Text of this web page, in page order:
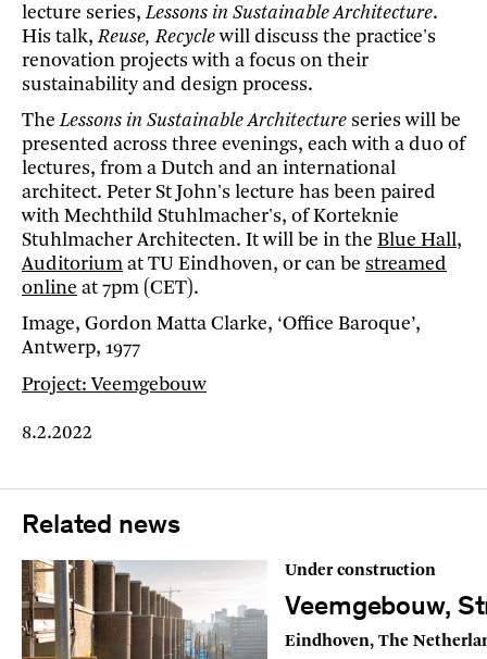
lecture series, Lessons in Sustainable Architecture.
His talk,Reuse, Recyclewill discuss the practice's
renovation projects with a focus on their
sustainability and design process.
The Lessons in Sustainable Architecture series will be
presented across three evenings, each with a duo of
lectures, from a Dutch and an international
architect. Peter St John's lecture has been paired
with Mechthild Stuhlmacher's, of Korteknie
Stuhlmacher Architecten. It will be in the Blue Hall,
Auditorium at TU Eindhoven, or can be streamed
online at 7pm (CET).
Image, Gordon Matta Clarke, ‘Office Baroque’,
Antwerp, 1977
Project: Veemgebouw
8.2.2022
Related news
Under construction
Veemgebouw,
Eindhoven, The